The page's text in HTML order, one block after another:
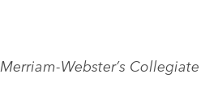
Merriam-Webster’s Collegiate